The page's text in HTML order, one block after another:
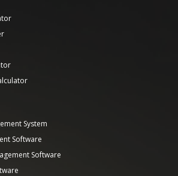
System
Software
Software